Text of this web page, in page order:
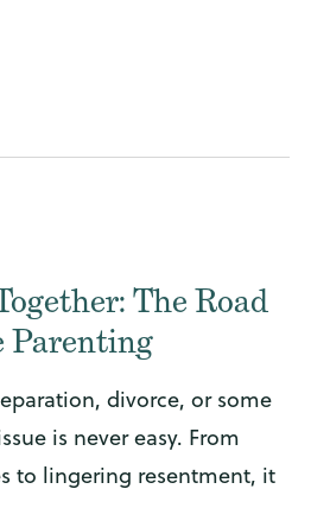
The Road
Parenting
divorce, or some
is never easy. From
to lingering resentment, it